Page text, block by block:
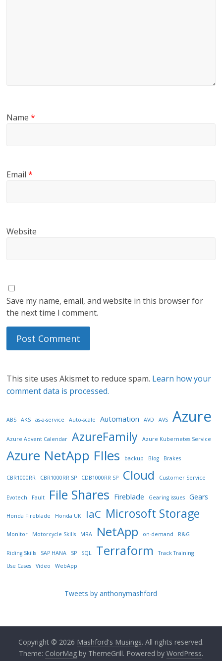
Name*
Email*
Website
Save my name, email, and website in this browser for
the next time I comment.
This site uses Akismet to reduce spam. Learn how your
comment data is processed.
ABS AKS as-a-service Auto-scale Automation AVD AVS Azure
Azure Advent Calendar AzureFamily Azure Kubernetes Service
Azure NetApp FIles backup Blog Brakes
CBR1000RR CBR1000RR SP CDB1000RR SP Cloud Customer Service
Evotech Fault File Shares Fireblade Gearing issues Gears
Honda Fireblade Honda UK IaC Microsoft Storage
Monitor Motorcycle Skills MRA NetApp on-demand R&G
Riding Skills SAP HANA SP SQL Terraform
Track Training
Use Cases
Video WebApp
Tweets by anthonymashford
Copyright © 2026 Mashford's Musings. All rights reserved.
Theme: ColorMagby ThemeGrill. Powered by WordPress.